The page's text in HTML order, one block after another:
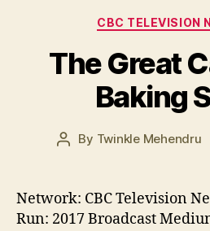
CBC TELEVISION
The Great
Baking
Post
By Twinkle Mehendru
Network: CBC Television
Run: 2017 Broadcast